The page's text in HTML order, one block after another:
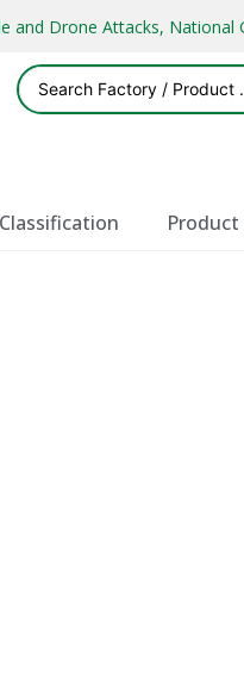
and Drone Attacks, National
Product